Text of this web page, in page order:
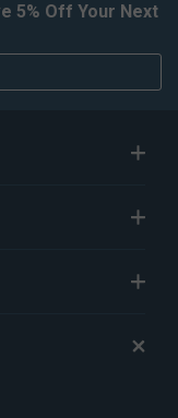
5% Off Your Next